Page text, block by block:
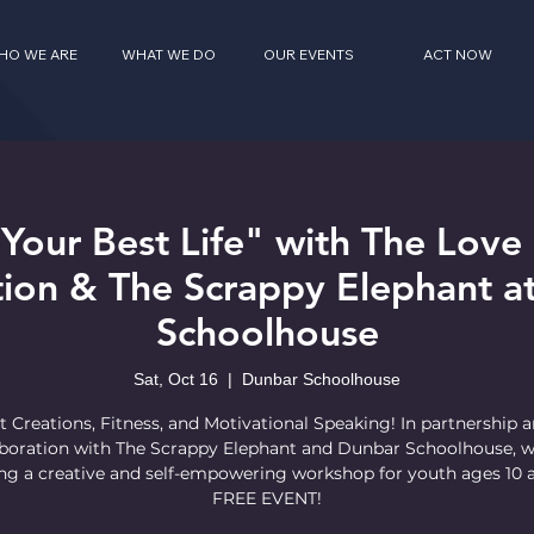
WE ARE WHAT WE DO OUR EVENTS ACT NOW
Best Life" with The
& The Scrappy Elephant
Schoolhouse
Sat, Oct 16
  |
Dunbar Schoolhouse
Creations, Fitness, and Motivational Speaking! In partnership
with The Scrappy Elephant and Dunbar Schoolhouse,
a creative and self-empowering workshop for youth ages 10
FREE EVENT!